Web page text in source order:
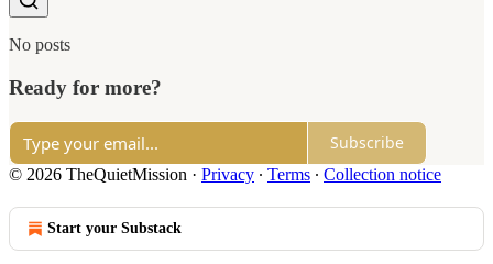
No posts
Ready for more?
Subscribe
© 2026 TheQuietMission · Privacy ∙ Terms ∙ Collection notice
Start your Substack